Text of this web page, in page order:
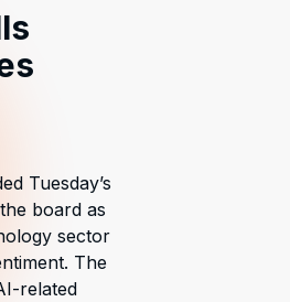
Tuesday’s
board as
sector
The
related